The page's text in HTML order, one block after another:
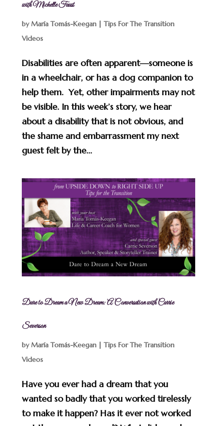
with Michelle Faust
byMaría Tomás-Keegan| Tips For The Transition
Videos
Disabilities are often apparent—someone is
in a wheelchair, or has a dog companion to
help them. Yet, other impairments may not
be visible. In this week’s story, we hear
about a disability that is not obvious, and
the shame and embarrassment my next
guest felt by the...
Dare to Dream a New Dream: A Conversation with Carrie
Severson
byMaría Tomás-Keegan| Tips For The Transition
Videos
Have you ever had a dream that you
wanted so badly that you worked tirelessly
to make it happen? Has it ever not worked